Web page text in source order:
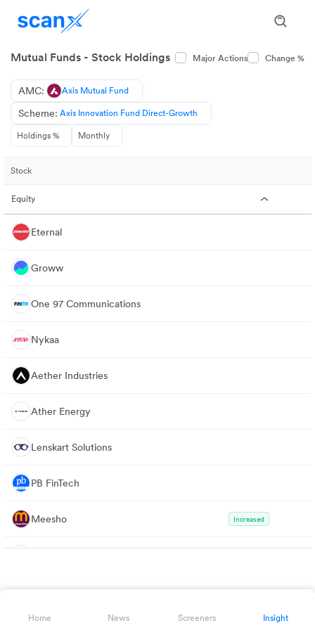
Mutual Funds - Stock Holdings Major Actions Change %
AMC: Axis Mutual Fund
Scheme: Axis Innovation Fund Direct-Growth
Holdings % Monthly
Stock
Equity
Eternal
Groww
One 97 Communications
Nykaa
Aether Industries
Ather Energy
Lenskart Solutions
PB FinTech
Meesho Increased
Home News Screeners Insight